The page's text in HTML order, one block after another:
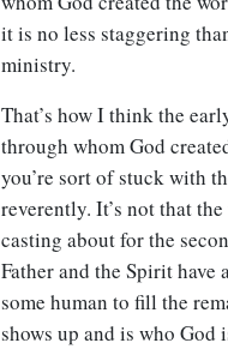
it is no less staggering
ministry.
That’s how I think the
through whom God
you’re sort of stuck with
reverently. It’s not that
casting about for the
Father and the Spirit
some human to fill the
shows up and is who God